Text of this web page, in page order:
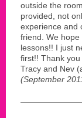
outside the
provided, not
experience and
friend. We
lessons!! I just
first!! Thank you
Tracy and Nev
(September